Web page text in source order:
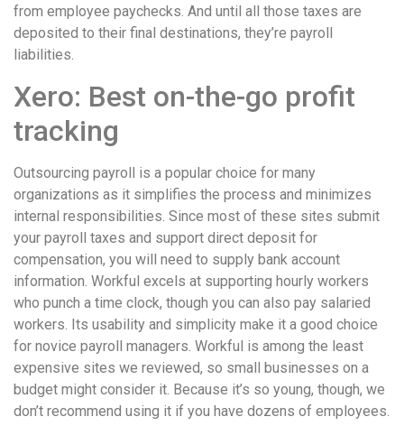
from employee paychecks. And until all those taxes are
deposited to their final destinations, they’re payroll
liabilities.
Xero: Best on-the-go profit
tracking
Outsourcing payroll is a popular choice for many
organizations as it simplifies the process and minimizes
internal responsibilities. Since most of these sites submit
your payroll taxes and support direct deposit for
compensation, you will need to supply bank account
information. Workful excels at supporting hourly workers
who punch a time clock, though you can also pay salaried
workers. Its usability and simplicity make it a good choice
for novice payroll managers. Workful is among the least
expensive sites we reviewed, so small businesses on a
budget might consider it. Because it’s so young, though, we
don’t recommend using it if you have dozens of employees.